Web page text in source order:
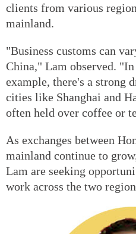
clients from various
mainland.
"Business customs can
China," Lam observed.
example, there's a strong
cities like Shanghai and
often held over coffee or
As exchanges between
mainland continue to
Lam are seeking
work across the two